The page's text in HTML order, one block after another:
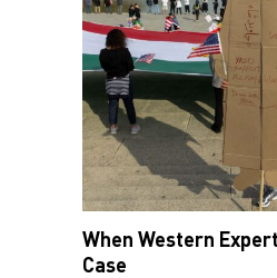
When Western
Case